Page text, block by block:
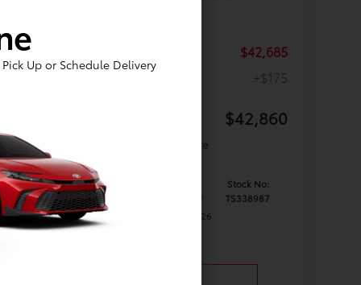
$42,685
+$175
$42,860
Offer Disclosure
Model #:
5402
Stock No:
TS338987
Expires: 08/31/2026
Pick Up or Schedule Delivery